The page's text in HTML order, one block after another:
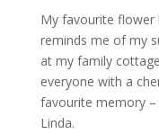
My favourite flower
reminds me of my
at my family
everyone with a
favourite memory
Linda.